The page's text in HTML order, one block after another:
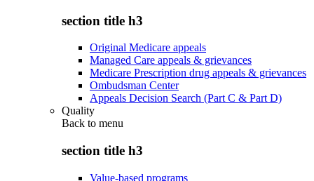
section title h3
Original Medicare appeals
Managed Care appeals & grievances
Medicare Prescription drug appeals & grievances
Ombudsman Center
Appeals Decision Search (Part C & Part D)
Quality
Back to menu
section title h3
Value-based programs